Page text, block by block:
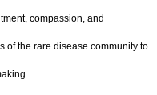
compassion, and
of the rare disease community to